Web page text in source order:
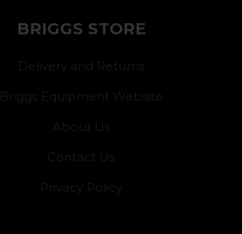
BRIGGS STORE
Delivery and Returns
Briggs Equipment Website
About Us
Contact Us
Privacy Policy